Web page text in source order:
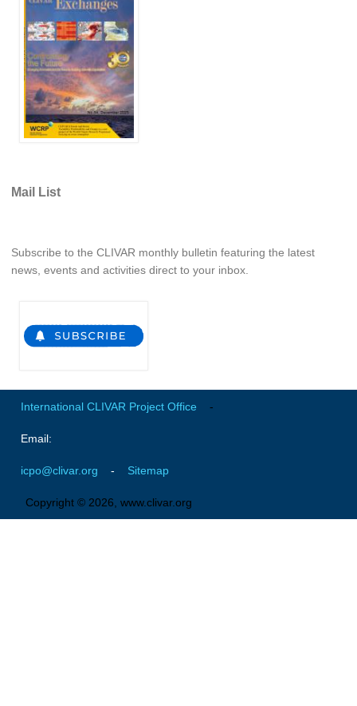
Southern News
Southern Events
Southern Publications
Resources
Southern Ocean Observing System
Links
SO Panel and the International Polar Year (IPY)
CASO Projects
CLIVAR /CliC Northern Oceans Region Panel
Northern Events
Northern Publications
Mail List
Subscribe to the CLIVAR monthly bulletin featuring the latest
news, events and activities direct to your inbox.
International CLIVAR Project Office -
Email:
icpo@clivar.org - Sitemap
Copyright © 2026, www.clivar.org